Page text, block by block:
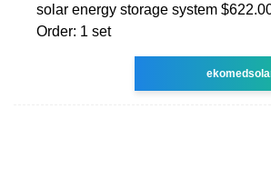
solar energy storage system
Order: 1 set